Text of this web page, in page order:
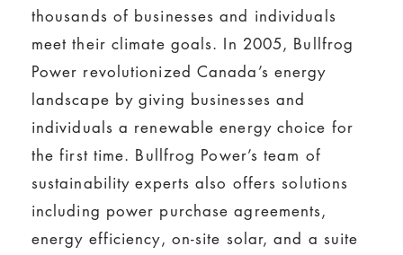
thousands of businesses and individuals
meet their climate goals. In 2005, Bullfrog
Power revolutionized Canada’s energy
landscape by giving businesses and
individuals a renewable energy choice for
the first time. Bullfrog Power’s team of
sustainability experts also offers solutions
including power purchase agreements,
energy efficiency, on-site solar, and a suite